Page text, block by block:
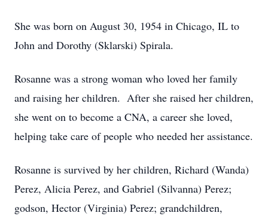
She was born on August 30, 1954 in Chicago, IL to
John and Dorothy (Sklarski) Spirala.
Rosanne was a strong woman who loved her family
and raising her children. After she raised her children,
she went on to become a CNA, a career she loved,
helping take care of people who needed her assistance.
Rosanne is survived by her children, Richard (Wanda)
Perez, Alicia Perez, and Gabriel (Silvanna) Perez;
godson, Hector (Virginia) Perez; grandchildren,